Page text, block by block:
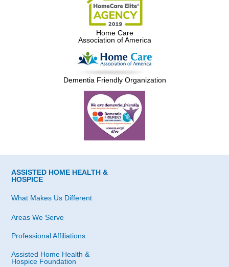
Home Care
Association of America
Dementia Friendly Organization
ASSISTED HOME HEALTH &
HOSPICE
What Makes Us Different
Areas We Serve
Professional Affiliations
Assisted Home Health &
Hospice Foundation